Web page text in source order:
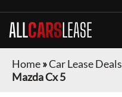
ALLCARSLEASE
Home»Car Lease Deals
Mazda Cx 5